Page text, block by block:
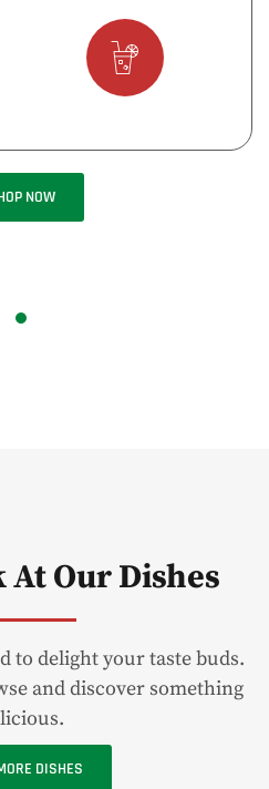
NOW
At Our Dishes
to delight your taste buds.
and discover something
DISHES